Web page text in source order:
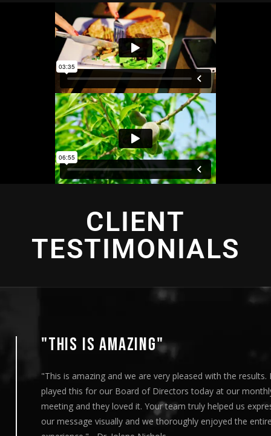
CLIENT
TESTIMONIALS
"THIS IS AMAZING"
"This is amazing and we are very pleased with the results. I
played this for our Board of Directors today at our monthly
meeting and they loved it. Your team truly helped us express
our message visually and we thoroughly enjoyed the entire